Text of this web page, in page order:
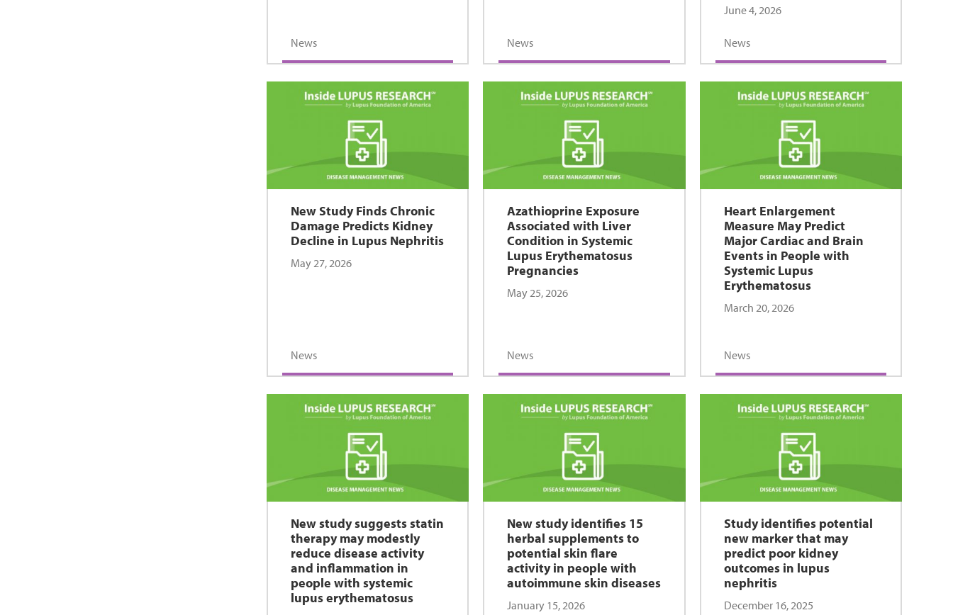
News News
June 4, 2026
News
New Study Finds Chronic
Damage Predicts Kidney
Decline in Lupus Nephritis
May 27, 2026
News
Azathioprine Exposure
Associated with Liver
Condition in Systemic
Lupus Erythematosus
Pregnancies
May 25, 2026
News
Heart Enlargement
Measure May Predict
Major Cardiac and Brain
Events in People with
Systemic Lupus
Erythematosus
March 20, 2026
News
New study suggests statin
therapy may modestly
reduce disease activity
and inflammation in
people with systemic
lupus erythematosus
New study identifies 15
herbal supplements to
potential skin flare
activity in people with
autoimmune skin diseases
January 15, 2026
Study identifies potential
new marker that may
predict poor kidney
outcomes in lupus
nephritis
December 16, 2025